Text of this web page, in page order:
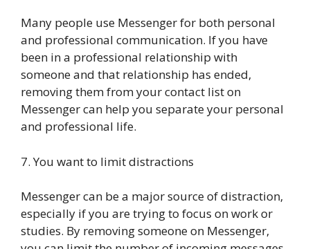
Many people use Messenger for both personal
and professional communication. If you have
been in a professional relationship with
someone and that relationship has ended,
removing them from your contact list on
Messenger can help you separate your personal
and professional life.
7. You want to limit distractions
Messenger can be a major source of distraction,
especially if you are trying to focus on work or
studies. By removing someone on Messenger,